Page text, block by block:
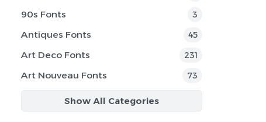
90s Fonts 3
Antiques Fonts 45
Art Deco Fonts 231
Art Nouveau Fonts 73
Show All Categories